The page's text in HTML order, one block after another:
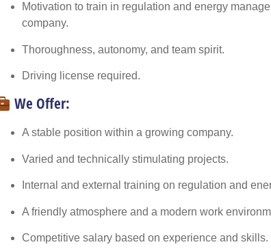
Motivation to train in regulation and energy
company.
Thoroughness, autonomy, and team spirit.
Driving license required.
We Offer:
A stable position within a growing company.
Varied and technically stimulating projects.
Internal and external training on regulation and
A friendly atmosphere and a modern work
Competitive salary based on experience and skills.